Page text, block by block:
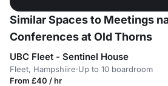
Similar Spaces to Meetings
Conferences at Old Thorns
UBC Fleet - Sentinel House
Fleet, Hampshiire·Up to 10 boardroom
From £40 / hr